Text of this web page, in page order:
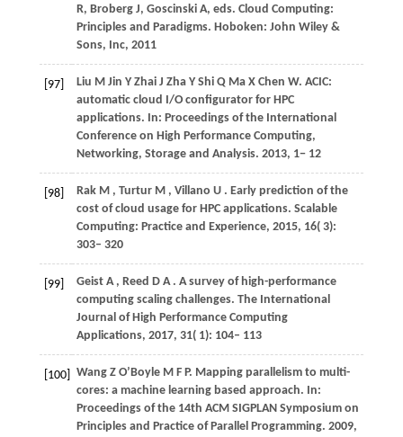
R, Broberg J, Goscinski A, eds. Cloud Computing:
Principles and Paradigms. Hoboken: John Wiley &
Sons, Inc, 2011
[97] Liu M Jin Y Zhai J Zha Y Shi Q Ma X Chen W. ACIC:
automatic cloud I/O configurator for HPC
applications. In: Proceedings of the International
Conference on High Performance Computing,
Networking, Storage and Analysis. 2013, 1− 12
[98] Rak M , Turtur M , Villano U . Early prediction of the
cost of cloud usage for HPC applications. Scalable
Computing: Practice and Experience, 2015, 16( 3):
303– 320
[99] Geist A , Reed D A . A survey of high-performance
computing scaling challenges. The International
Journal of High Performance Computing
Applications, 2017, 31( 1): 104– 113
[100] Wang Z O’Boyle M F P. Mapping parallelism to multi-
cores: a machine learning based approach. In:
Proceedings of the 14th ACM SIGPLAN Symposium on
Principles and Practice of Parallel Programming. 2009,